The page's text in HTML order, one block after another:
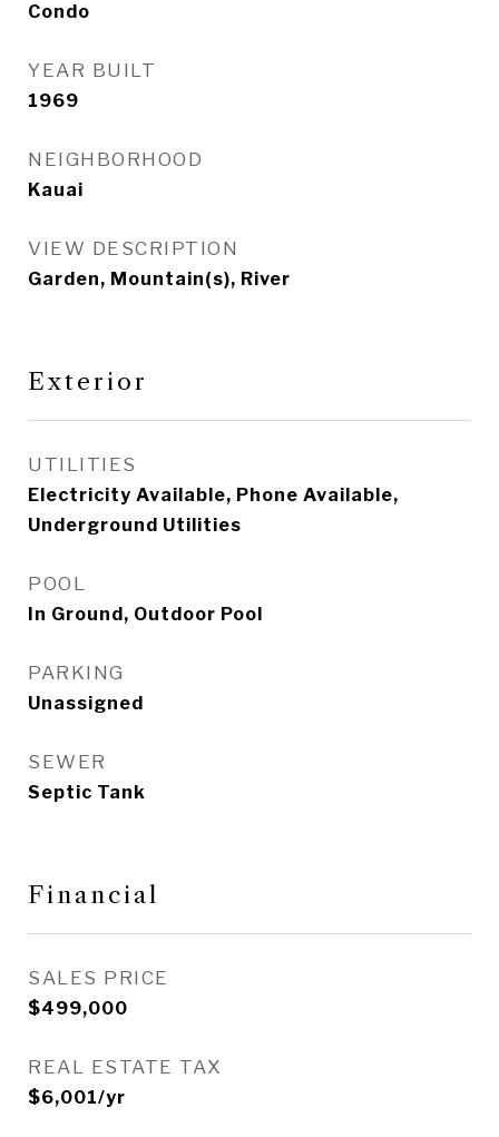
Condo
YEAR BUILT
1969
NEIGHBORHOOD
Kauai
VIEW DESCRIPTION
Garden, Mountain(s), River
Exterior
UTILITIES
Electricity Available, Phone Available,
Underground Utilities
POOL
In Ground, Outdoor Pool
PARKING
Unassigned
SEWER
Septic Tank
Financial
SALES PRICE
$499,000
REAL ESTATE TAX
$6,001/yr